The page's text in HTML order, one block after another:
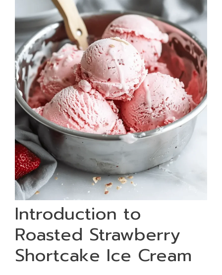
Introduction to
Roasted Strawberry
Shortcake Ice Cream